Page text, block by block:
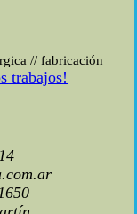
//fabricación
trabajos!